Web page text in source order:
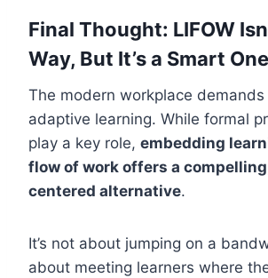
Final Thought: LIFOW
Way, But It’s a Smart One
The modern workplace demands
adaptive learning. While formal
play a key role, embedding
flow of work offers a
centered alternative.
It’s not about jumping on a
about meeting learners where